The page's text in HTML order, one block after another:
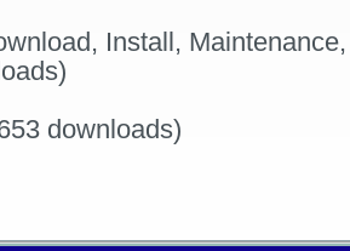
Install,
downloads)